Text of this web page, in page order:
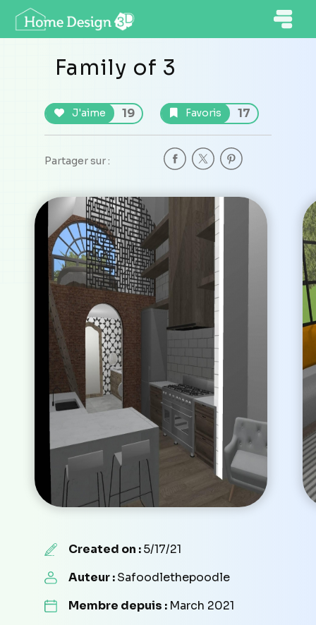
Family of 3
J'aime 19 Favoris 17
Partager sur :
Created on :5/17/21
Auteur :Safoodlethepoodle
Membre depuis : March 2021